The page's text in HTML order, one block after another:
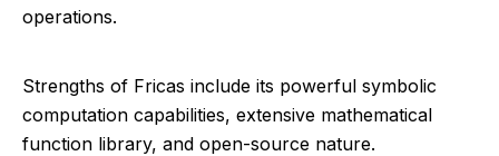
operations.
Strengths of Fricas include its powerful symbolic
computation capabilities, extensive mathematical
function library, and open-source nature.